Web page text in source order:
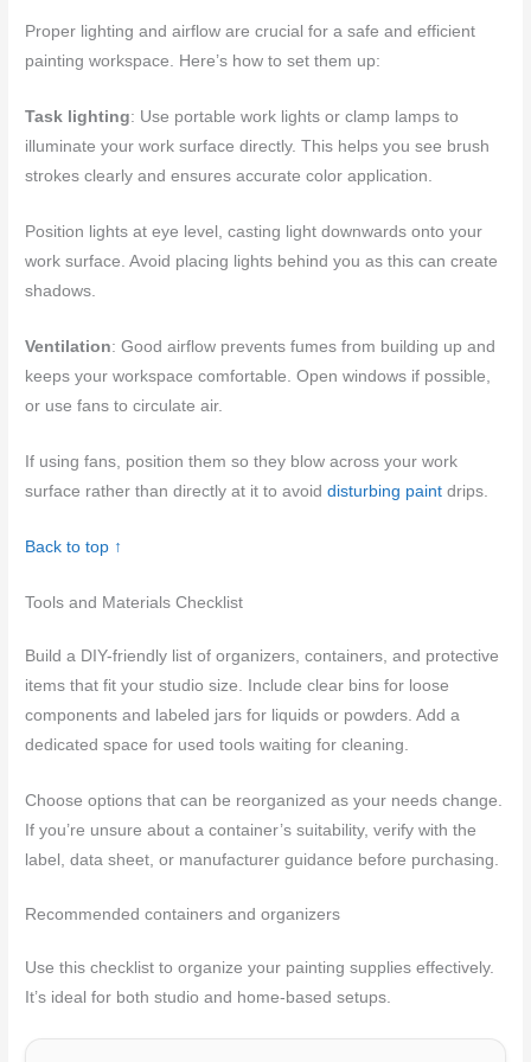
Proper lighting and airflow are crucial for a safe and efficient
painting workspace. Here’s how to set them up:
Task lighting: Use portable work lights or clamp lamps to
illuminate your work surface directly. This helps you see brush
strokes clearly and ensures accurate color application.
Position lights at eye level, casting light downwards onto your
work surface. Avoid placing lights behind you as this can create
shadows.
Ventilation: Good airflow prevents fumes from building up and
keeps your workspace comfortable. Open windows if possible,
or use fans to circulate air.
If using fans, position them so they blow across your work
surface rather than directly at it to avoiddisturbing paint drips.
Back to top ↑
Tools and Materials Checklist
Build a DIY-friendly list of organizers, containers, and protective
items that fit your studio size. Include clear bins for loose
components and labeled jars for liquids or powders. Add a
dedicated space for used tools waiting for cleaning.
Choose options that can be reorganized as your needs change.
If you’re unsure about a container’s suitability, verify with the
label, data sheet, or manufacturer guidance before purchasing.
Recommended containers and organizers
Use this checklist to organize your painting supplies effectively.
It’s ideal for both studio and home-based setups.